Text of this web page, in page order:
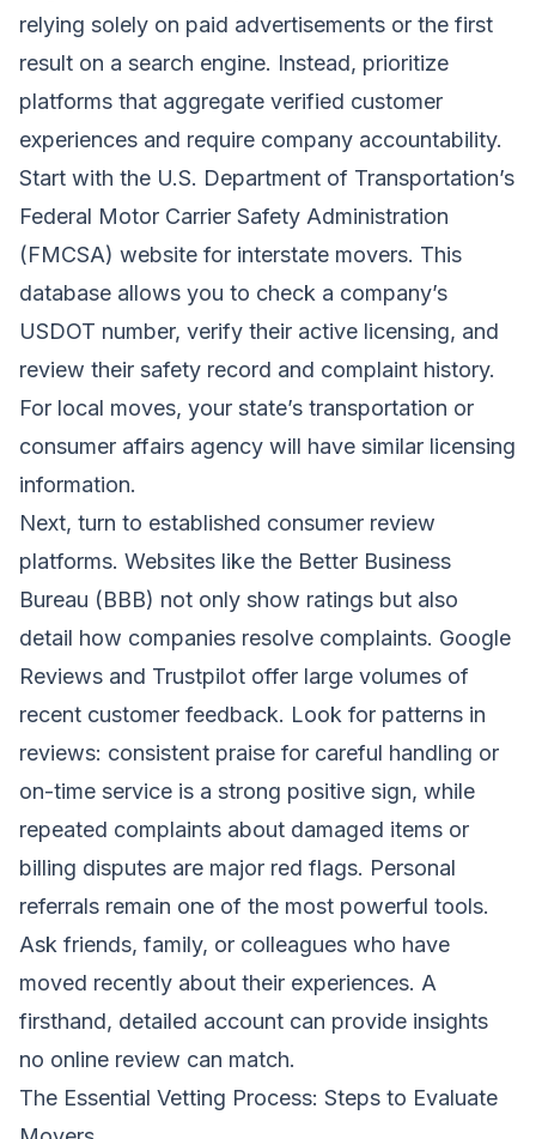
relying solely on paid advertisements or the first
result on a search engine. Instead, prioritize
platforms that aggregate verified customer
experiences and require company accountability.
Start with the U.S. Department of Transportation’s
Federal Motor Carrier Safety Administration
(FMCSA) website for interstate movers. This
database allows you to check a company’s
USDOT number, verify their active licensing, and
review their safety record and complaint history.
For local moves, your state’s transportation or
consumer affairs agency will have similar licensing
information.
Next, turn to established consumer review
platforms. Websites like the Better Business
Bureau (BBB) not only show ratings but also
detail how companies resolve complaints. Google
Reviews and Trustpilot offer large volumes of
recent customer feedback. Look for patterns in
reviews: consistent praise for careful handling or
on-time service is a strong positive sign, while
repeated complaints about damaged items or
billing disputes are major red flags. Personal
referrals remain one of the most powerful tools.
Ask friends, family, or colleagues who have
moved recently about their experiences. A
firsthand, detailed account can provide insights
no online review can match.
The Essential Vetting Process: Steps to Evaluate